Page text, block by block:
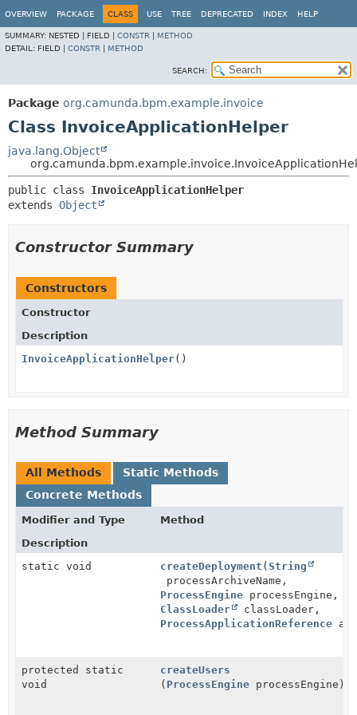
OVERVIEW PACKAGE CLASS USE TREE DEPRECATED INDEX HELP
SUMMARY: NESTED | FIELD | CONSTR
METHOD
DETAIL: FIELD | CONSTR METHOD
SEARCH:
Package org.camunda.bpm.example.invoice
Class InvoiceApplicationHelper
java.lang.Object
public class InvoiceApplicationHelper
extends Object
Constructor Summary
Constructors
Constructor
Description
InvoiceApplicationHelper()
Method Summary
All Methods
Static Methods
Concrete Methods
Modifier and Type
Method
Description
static void
createDeployment (String
processArchiveName,
ProcessEngine processEngine,
ClassLoader
classLoader,
ProcessApplicationReference
protected static
void
createUsers
( ProcessEngine processEngine)